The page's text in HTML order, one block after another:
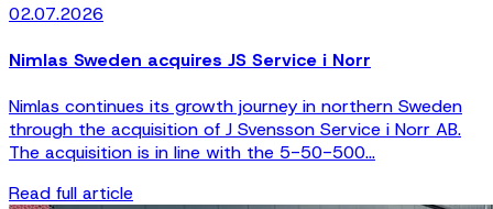
02.07.2026
Nimlas Sweden acquires JS Service i Norr
Nimlas continues its growth journey in northern Sweden
through the acquisition of J Svensson Service i Norr AB.
The acquisition is in line with the 5-50-500...
Read full article